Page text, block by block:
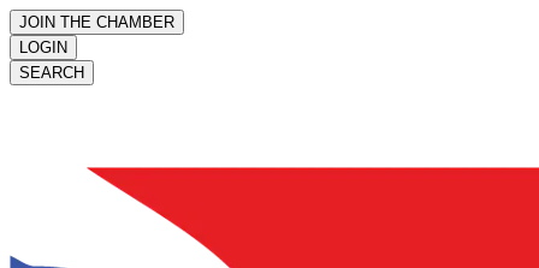
JOIN THE CHAMBER
LOGIN
SEARCH